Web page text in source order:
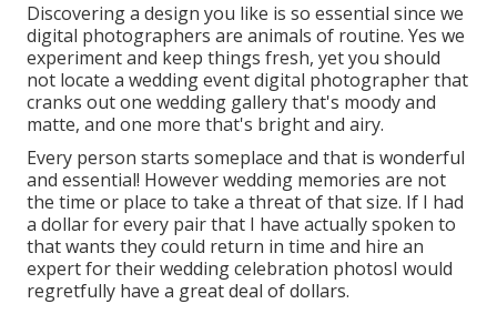
Discovering a design you like is so essential since we
digital photographers are animals of routine. Yes we
experiment and keep things fresh, yet you should
not locate a wedding event digital photographer that
cranks out one wedding gallery that's moody and
matte, and one more that's bright and airy.
Every person starts someplace and that is wonderful
and essential! However wedding memories are not
the time or place to take a threat of that size. If I had
a dollar for every pair that I have actually spoken to
that wants they could return in time and hire an
expert for their wedding celebration photosI would
regretfully have a great deal of dollars.